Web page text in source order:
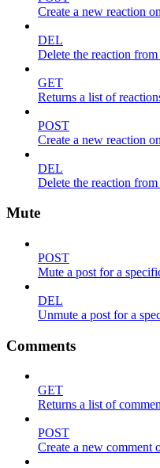
Create a new reaction
DEL
Delete the reaction from
GET
Returns a list of
POST
Create a new reaction
DEL
Delete the reaction
Mute
POST
Mute a post for a
DEL
Unmute a post for a
Comments
GET
Returns a list of
POST
Create a new comment